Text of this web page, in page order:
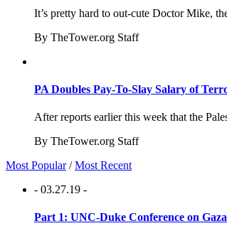
It’s pretty hard to out-cute Doctor Mike,
By TheTower.org Staff
PA Doubles Pay-To-Slay Salary of
After reports earlier this week that the
By TheTower.org Staff
Most Popular /Most Recent
- 03.27.19 -
Part 1: UNC-Duke Conference on